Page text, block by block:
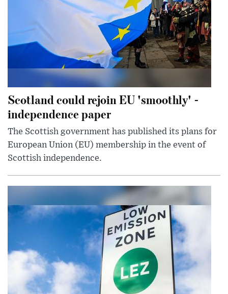
Scotland could rejoin EU 'smoothly' -
independence paper
The Scottish government has published its plans for
European Union (EU) membership in the event of
Scottish independence.